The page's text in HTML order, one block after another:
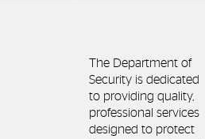
The Department of
Security is dedicated
to providing quality,
professional services
designed to protect